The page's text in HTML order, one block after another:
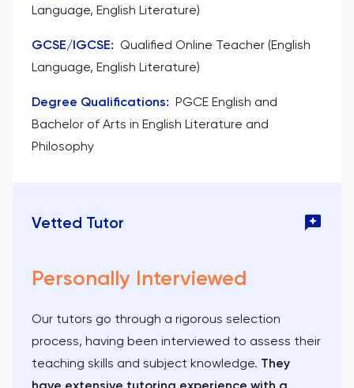
Language, English Literature)
GCSE/IGCSE: Qualified Online Teacher (English
Language, English Literature)
Degree Qualifications: PGCE English and
Bachelor of Arts in English Literature and
Philosophy
Vetted Tutor
Personally Interviewed
Our tutors go through a rigorous selection
process, having been interviewed to assess their
teaching skills and subject knowledge. They
have extensive tutoring experience with a